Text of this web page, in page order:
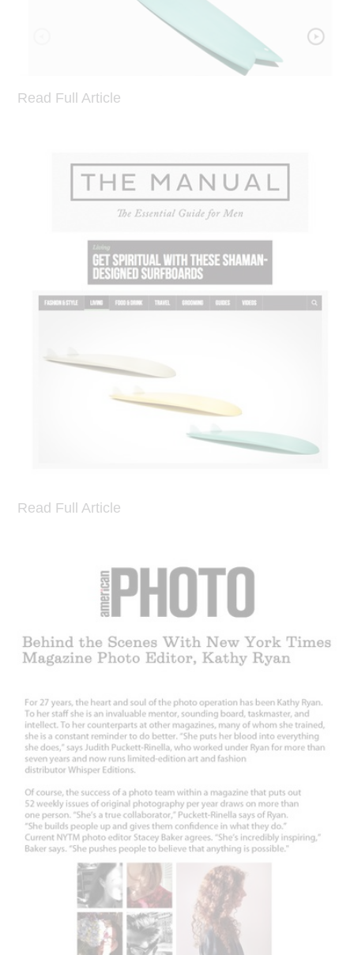
Read Full Article
Read Full Article